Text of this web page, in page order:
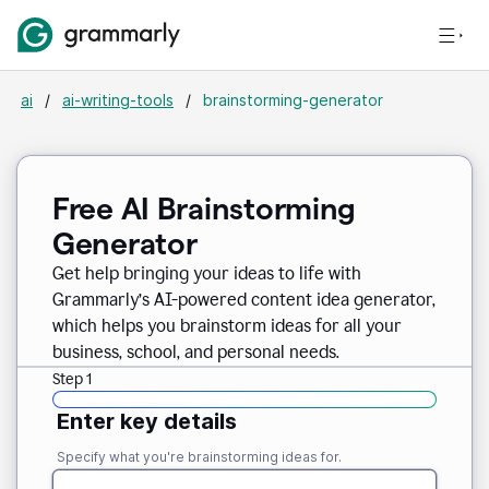
ai / ai-writing-tools / brainstorming-generator
Free AI Brainstorming
Generator
Get help bringing your ideas to life with
Grammarly’s AI-powered content idea generator,
which helps you brainstorm ideas for all your
business, school, and personal needs.
Step 1
Enter key details
Specify what you're brainstorming ideas for.